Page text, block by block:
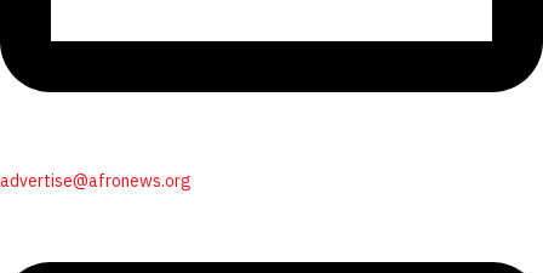
advertise@afronews.org